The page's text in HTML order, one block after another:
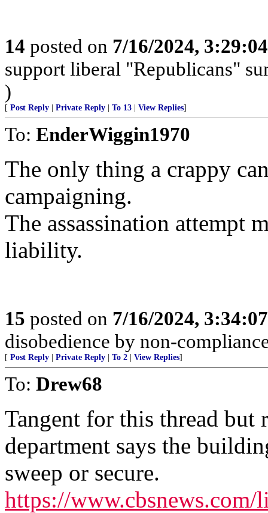
14 posted on 7/16/2024,
support liberal "Republicans"
)
[ Post Reply Private Reply To 13 View Replies]
To: EnderWiggin1970
The only thing a crappy
campaigning.
The assassination attempt
liability.
15 posted on 7/16/2024,
disobedience by non-
[ Post Reply Private Reply To 2 View Replies]
To: Drew68
Tangent for this thread but
department says the
sweep or secure.
https://